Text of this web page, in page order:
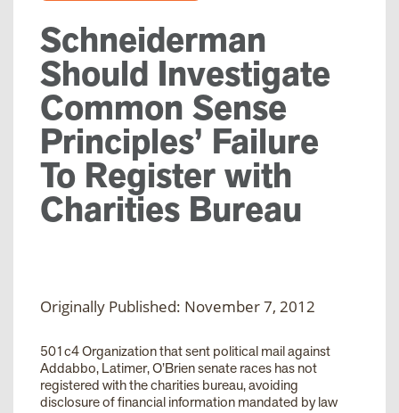
Schneiderman
Should Investigate
Common Sense
Principles’ Failure
To Register with
Charities Bureau
Originally Published: November 7, 2012
501c4 Organization that sent political mail against
Addabbo, Latimer, O’Brien senate races has not
registered with the charities bureau, avoiding
disclosure of financial information mandated by law